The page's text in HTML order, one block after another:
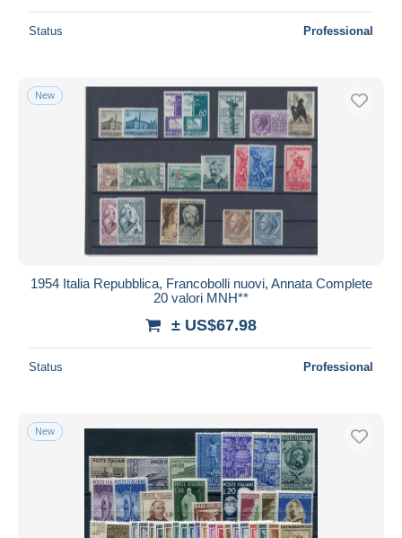
Status Professional
New
1954 Italia Repubblica, Francobolli nuovi, Annata Complete
20 valori MNH**
± US$67.98
Status Professional
New